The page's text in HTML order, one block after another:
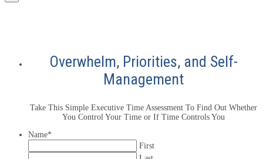
Overwhelm, Priorities, and Self-
Management
Take This Simple Executive Time Assessment To Find Out Whether
You Control Your Time or If Time Controls You
Name*
First